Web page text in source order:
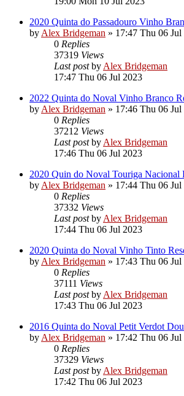
2020 Quinta do Passadouro Vinho
by Alex Bridgeman » 17:47 Thu 06 Jul
0 Replies
37319 Views
Last postby Alex Bridgeman
17:47 Thu 06 Jul 2023
2022 Quinta do Noval Vinho Branco
by Alex Bridgeman » 17:46 Thu 06 Jul
0 Replies
37212 Views
Last postby Alex Bridgeman
17:46 Thu 06 Jul 2023
2020 Quin do Noval Touriga Nacional
by Alex Bridgeman » 17:44 Thu 06 Jul
0 Replies
37332 Views
Last postby Alex Bridgeman
17:44 Thu 06 Jul 2023
2020 Quinta do Noval Vinho Tinto
by Alex Bridgeman » 17:43 Thu 06 Jul
0 Replies
37111 Views
Last postby Alex Bridgeman
17:43 Thu 06 Jul 2023
2016 Quinta do Noval Petit Verdot
by Alex Bridgeman » 17:42 Thu 06 Jul
0 Replies
37329 Views
Last postby Alex Bridgeman
17:42 Thu 06 Jul 2023